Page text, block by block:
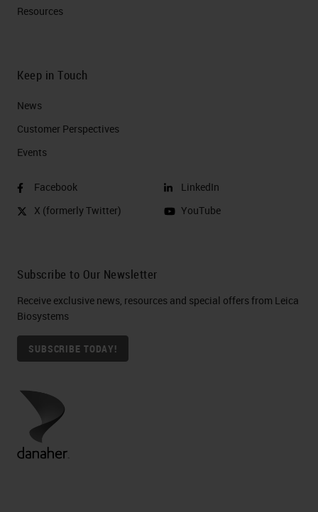
Resources
Keep in Touch
News
Customer Perspectives​
Events
Facebook
X (formerly Twitter)
LinkedIn
YouTube
Subscribe to Our Newsletter
Receive exclusive news, resources and special offers from Leica
Biosystems
SUBSCRIBE TODAY!